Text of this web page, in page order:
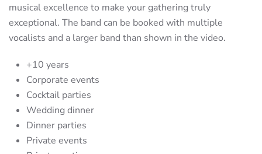
musical excellence to make your gathering truly
exceptional. The band can be booked with multiple
vocalists and a larger band than shown in the video.
+10 years
Corporate events
Cocktail parties
Wedding dinner
Dinner parties
Private events